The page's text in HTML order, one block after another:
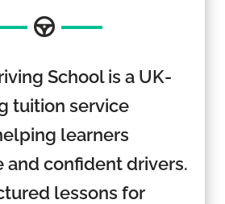
School is a UK-
tuition service
learners
and confident drivers.
lessons for